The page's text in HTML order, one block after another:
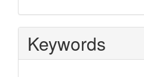
Keywords